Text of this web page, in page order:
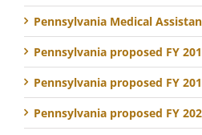
Pennsylvania Medical
Pennsylvania proposed FY
Pennsylvania proposed FY
Pennsylvania proposed FY